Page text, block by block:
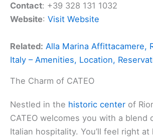
Contact: +39 328 131 1032
Website: Visit Website
Related: Alla Marina Affittacamere,
Italy – Amenities, Location,
The Charm of CATEO
Nestled in the historic center of
CATEO welcomes you with a blend
Italian hospitality. You’ll feel right